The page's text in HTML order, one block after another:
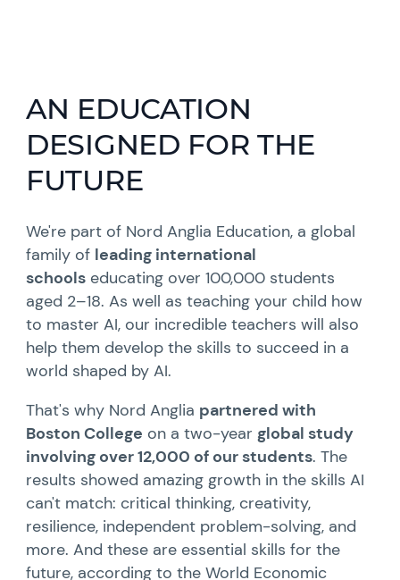
AN EDUCATION
DESIGNED FOR THE
FUTURE
We're part of Nord Anglia Education, a global
family of leading international
schools educating over 100,000 students
aged 2–18. As well as teaching your child how
to master AI, our incredible teachers will also
help them develop the skills to succeed in a
world shaped by AI.
That's why Nord Anglia partnered with
Boston College on a two-yearglobal study
involving over 12,000 of our students. The
results showed amazing growth in the skills AI
can't match: critical thinking, creativity,
resilience, independent problem-solving, and
more. And these are essential skills for the
future, according to the World Economic